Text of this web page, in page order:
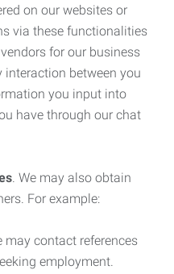
on our websites or
via these functionalities
for our business
interaction between you
you input into
have through our chat
. We may also obtain
For example:
may contact references
employment.